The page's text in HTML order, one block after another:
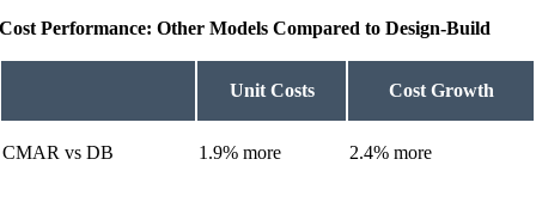
Cost Performance: Other Models Compared to Design-Build
Unit Costs Cost Growth
CMAR vs DB 1.9% more 2.4% more